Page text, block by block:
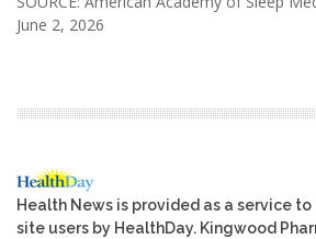
June 2, 2026
Health News is provided as a service
site users by HealthDay. Kingwood